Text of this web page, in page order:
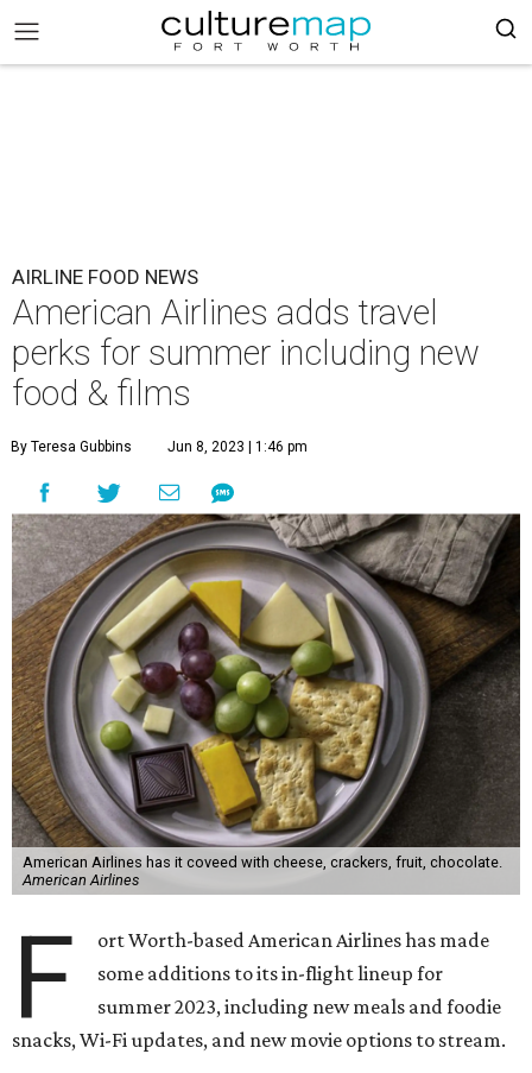
AIRLINE FOOD NEWS
American Airlines adds travel
perks for summer including new
food & films
By Teresa Gubbins Jun 8, 2023 | 1:46 pm
American Airlines has it coveed with cheese, crackers, fruit, chocolate.
American Airlines
F
ort Worth-based American Airlines has made
some additions to its in-flight lineup for
summer 2023, including new meals and foodie
snacks, Wi-Fi updates, and new movie options to stream.